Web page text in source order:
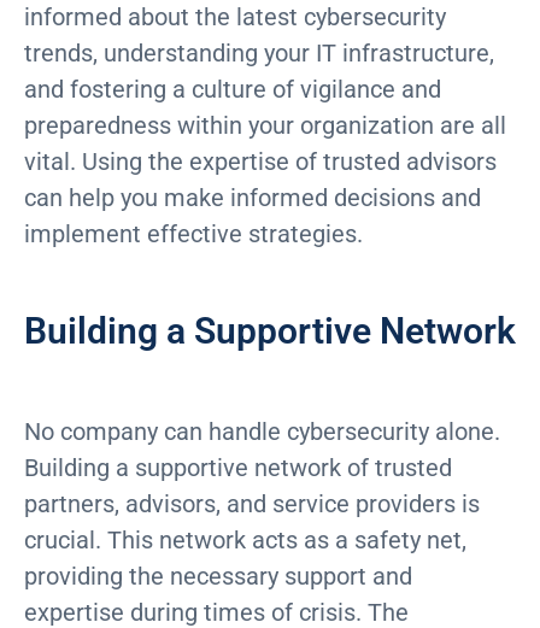
informed about the latest cybersecurity
trends, understanding your IT infrastructure,
and fostering a culture of vigilance and
preparedness within your organization are all
vital. Using the expertise of trusted advisors
can help you make informed decisions and
implement effective strategies.
Building a Supportive Network
No company can handle cybersecurity alone.
Building a supportive network of trusted
partners, advisors, and service providers is
crucial. This network acts as a safety net,
providing the necessary support and
expertise during times of crisis. The